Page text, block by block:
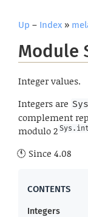
Up – Index »
Module
Integer values.
Integers are
complement
modulo 2
Since 4.08
Integers